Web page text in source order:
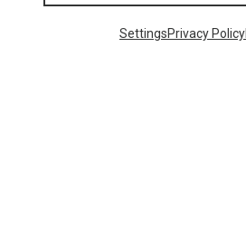
SettingsPrivacy Policy